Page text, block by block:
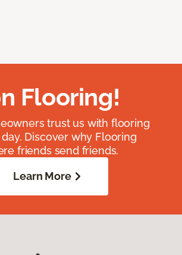
Flooring!
trust us with flooring
Discover why Flooring
friends send friends.
Learn More